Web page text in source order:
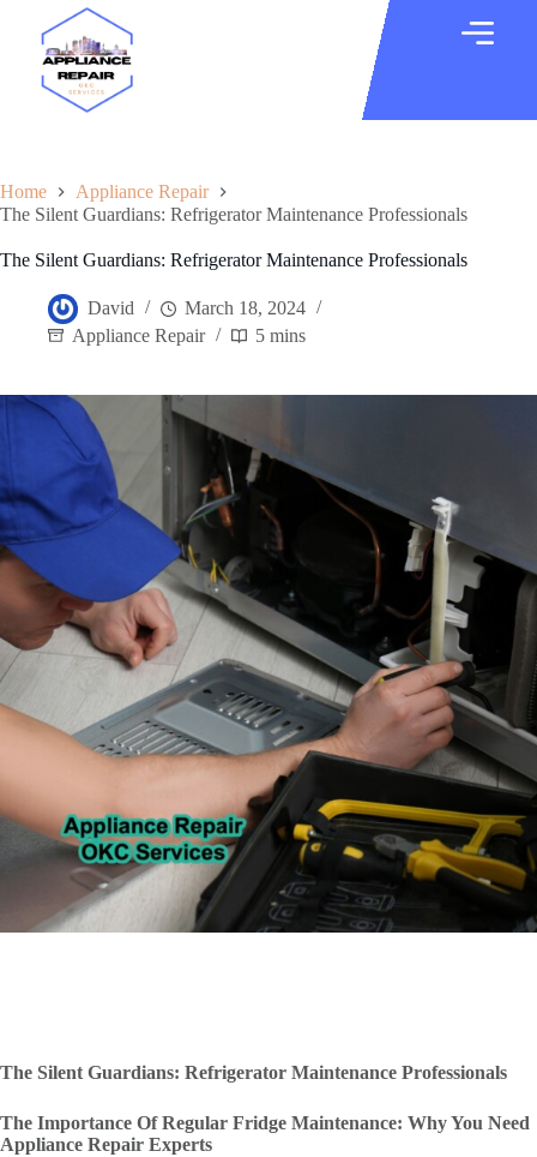
Home
Appliance Repair
The Silent Guardians: Refrigerator Maintenance Professionals
The Silent Guardians: Refrigerator Maintenance Professionals
David
March 18, 2024
Appliance Repair
5 mins
The Silent Guardians: Refrigerator Maintenance Professionals
The Importance Of Regular Fridge Maintenance: Why You Need
Appliance Repair Experts